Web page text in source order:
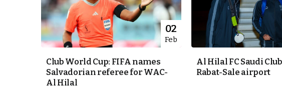
Cup Exit
02
Feb
Club World Cup: FIFA names
Salvadorian referee for WAC-
Al Hilal
Al Hilal FC Saudi
Rabat-Sale airport